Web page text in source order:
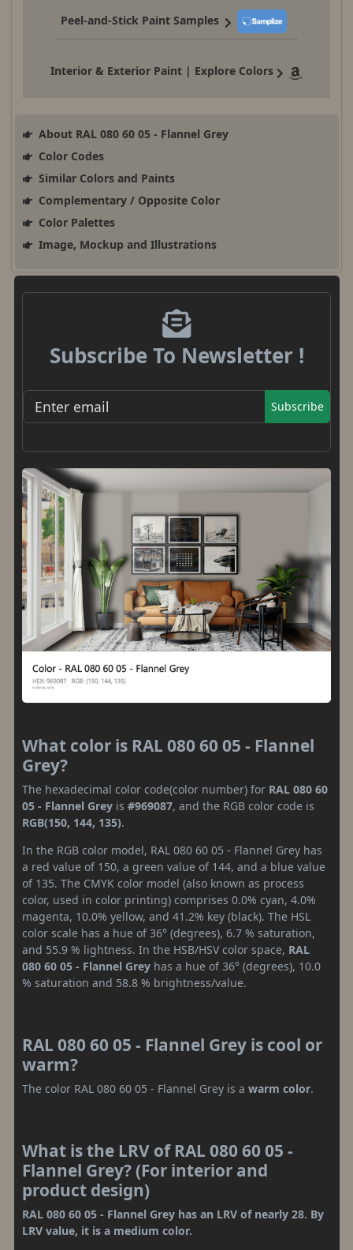
Peel-and-Stick Paint Samples
Interior & Exterior Paint | Explore Colors
About RAL 080 60 05 - Flannel Grey
Color Codes
Similar Colors and Paints
Complementary / Opposite Color
Color Palettes
Image, Mockup and Illustrations
Subscribe To Newsletter !
Subscribe
What color is RAL 080 60 05 - Flannel
Grey?
The hexadecimal color code(color number) for RAL 080 60
05 - Flannel Grey is #969087, and the RGB color code is
RGB(150, 144, 135).
In the RGB color model, RAL 080 60 05 - Flannel Grey has
a red value of 150, a green value of 144, and a blue value
of 135. The CMYK color model (also known as process
color, used in color printing) comprises 0.0% cyan, 4.0%
magenta, 10.0% yellow, and 41.2% key (black). The HSL
color scale has a hue of 36° (degrees), 6.7 % saturation,
and 55.9 % lightness. In the HSB/HSV color space, RAL
080 60 05 - Flannel Grey has a hue of 36° (degrees), 10.0
% saturation and 58.8 % brightness/value.
RAL 080 60 05 - Flannel Grey is cool or
warm?
The color RAL 080 60 05 - Flannel Grey is a warm color.
What is the LRV of RAL 080 60 05 -
Flannel Grey? (For interior and
product design)
RAL 080 60 05 - Flannel Grey has an LRV of nearly 28. By
LRV value, it is a medium color.